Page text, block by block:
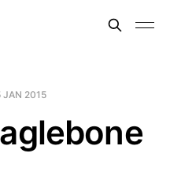
JAN 2015